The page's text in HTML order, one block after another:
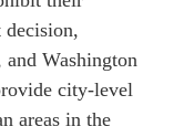
decision,
and Washington
city-level
areas in the